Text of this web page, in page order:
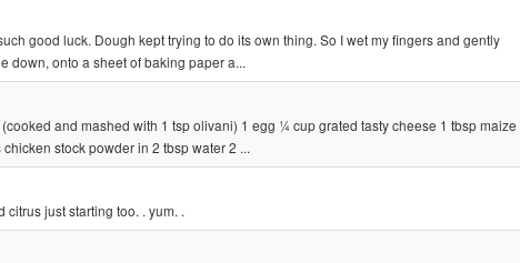
good luck. Dough kept trying to do its own thing. So I wet my fingers and gently
down, onto a sheet of baking paper a...
and mashed with 1 tsp olivani) 1 egg ¼ cup grated tasty cheese 1 tbsp maize
stock powder in 2 tbsp water 2 ...
citrus just starting too. . yum. .